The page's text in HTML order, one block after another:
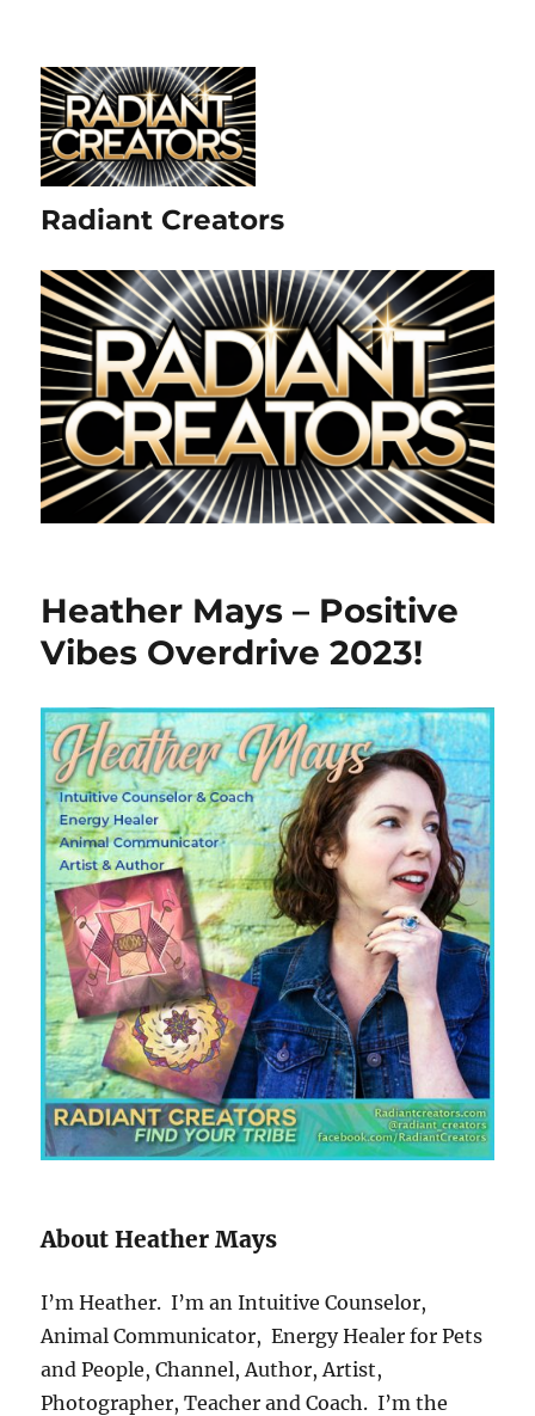
Radiant Creators
Heather Mays – Positive
Vibes Overdrive 2023!
About Heather Mays
I’m Heather. I’m an Intuitive Counselor,
Animal Communicator, Energy Healer for Pets
and People, Channel, Author, Artist,
Photographer, Teacher and Coach. I’m the